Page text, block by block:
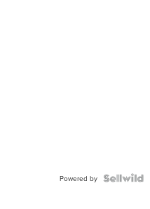
Powered by